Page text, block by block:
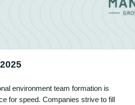
environment team formation is
for speed. Companies strive to fill